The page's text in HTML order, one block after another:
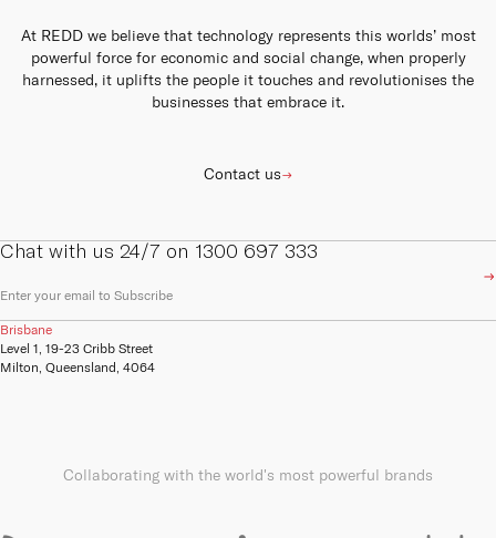
At REDD we believe that technology represents this worlds’ most
powerful force for economic and social change, when properly
harnessed, it uplifts the people it touches and revolutionises the
businesses that embrace it.
Contact us
Chat with us 24/7 on 1300 697 333
m
i
l
(
Brisbane
Level 1, 19-23 Cribb Street
Milton, Queensland, 4064
Collaborating with the world's most powerful brands